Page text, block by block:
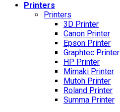
Printers
Printers
3D Printer
Canon Printer
Epson Printer
Graphtec Printer
HP Printer
Mimaki Printer
Mutoh Printer
Roland Printer
Summa Printer